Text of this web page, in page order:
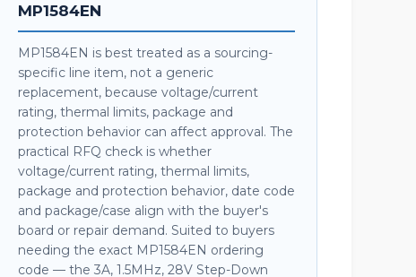
MP1584EN
MP1584EN is best treated as a sourcing-
specific line item, not a generic
replacement, because voltage/current
rating, thermal limits, package and
protection behavior can affect approval. The
practical RFQ check is whether
voltage/current rating, thermal limits,
package and protection behavior, date code
and package/case align with the buyer's
board or repair demand. Suited to buyers
needing the exact MP1584EN ordering
code — the 3A, 1.5MHz, 28V Step-Down